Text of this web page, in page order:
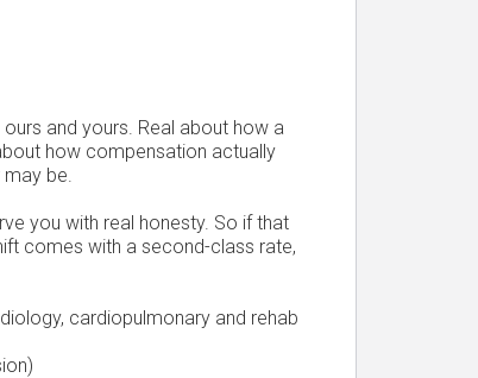
and yours. Real about how a
how compensation actually
be.
you with real honesty. So if that
comes with a second-class rate,
cardiopulmonary and rehab